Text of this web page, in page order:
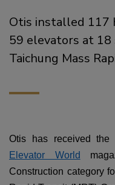
Otis installed 117
59 elevators at
Taichung Mass
Otis has received
Elevator World
Construction category